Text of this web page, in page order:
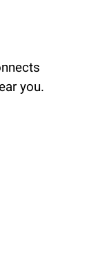
you.